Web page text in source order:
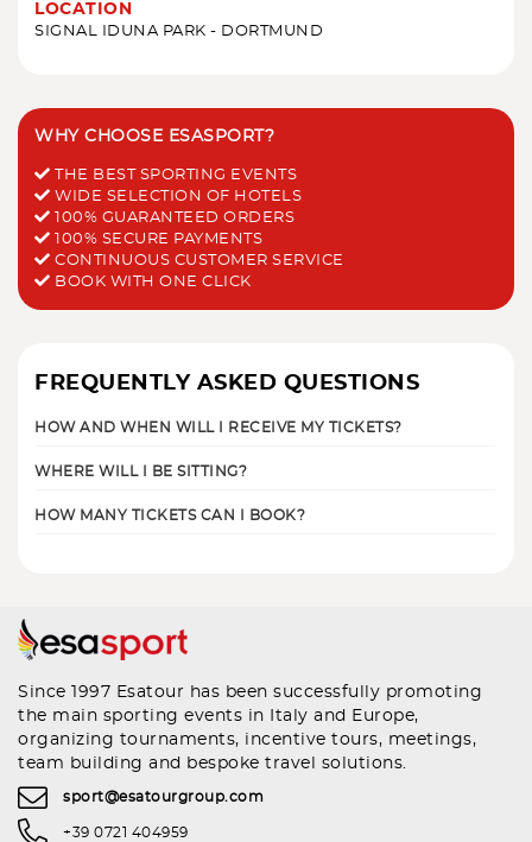
LOCATION
SIGNAL IDUNA PARK - DORTMUND
WHY CHOOSE ESASPORT?
THE BEST SPORTING EVENTS
WIDE SELECTION OF HOTELS
100% GUARANTEED ORDERS
100% SECURE PAYMENTS
CONTINUOUS CUSTOMER SERVICE
BOOK WITH ONE CLICK
FREQUENTLY ASKED QUESTIONS
HOW AND WHEN WILL I RECEIVE MY TICKETS?
WHERE WILL I BE SITTING?
HOW MANY TICKETS CAN I BOOK?
Since 1997 Esatour has been successfully promoting
the main sporting events in Italy and Europe,
organizing tournaments, incentive tours, meetings,
team building and bespoke travel solutions.
sport@esatourgroup.com
+39 0721 404959